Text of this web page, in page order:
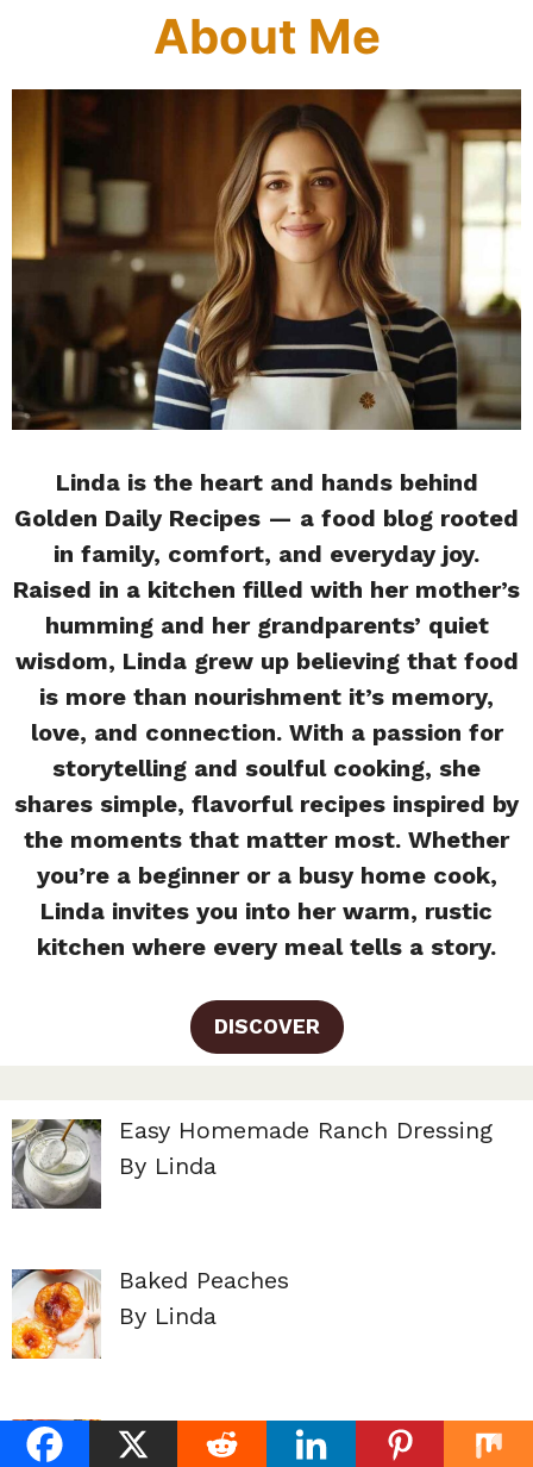
About Me
Linda is the heart and hands behind
Golden Daily Recipes — a food blog rooted
in family, comfort, and everyday joy.
Raised in a kitchen filled with her mother’s
humming and her grandparents’ quiet
wisdom, Linda grew up believing that food
is more than nourishment it’s memory,
love, and connection. With a passion for
storytelling and soulful cooking, she
shares simple, flavorful recipes inspired by
the moments that matter most. Whether
you’re a beginner or a busy home cook,
Linda invites you into her warm, rustic
kitchen where every meal tells a story.
DISCOVER
Easy Homemade Ranch Dressing
By Linda
Baked Peaches
By Linda
Peach Cobbler Pound Cake